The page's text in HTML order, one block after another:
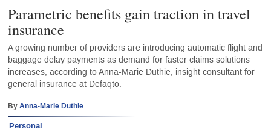
Parametric benefits gain traction in travel
insurance
A growing number of providers are introducing automatic flight and
baggage delay payments as demand for faster claims solutions
increases, according to Anna-Marie Duthie, insight consultant for
general insurance at Defaqto.
ByAnna-Marie Duthie
Personal